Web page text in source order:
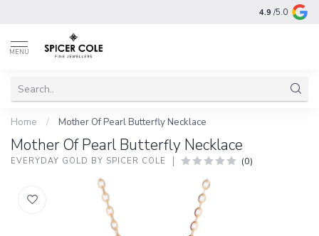
4.9 /5.0
MENU
Home / Mother Of Pearl Butterfly Necklace
Mother Of Pearl Butterfly Necklace
EVERYDAY GOLD BY SPICER COLE (0)